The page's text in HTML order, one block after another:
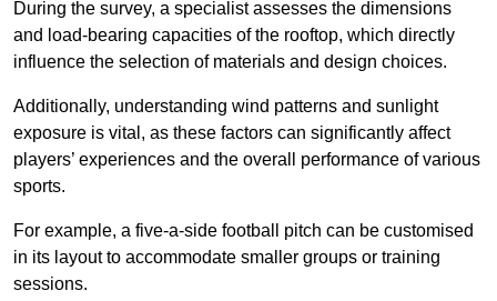
During the survey, a specialist assesses the dimensions
and load-bearing capacities of the rooftop, which directly
influence the selection of materials and design choices.
Additionally, understanding wind patterns and sunlight
exposure is vital, as these factors can significantly affect
players’ experiences and the overall performance of various
sports.
For example, a five-a-side football pitch can be customised
in its layout to accommodate smaller groups or training
sessions.